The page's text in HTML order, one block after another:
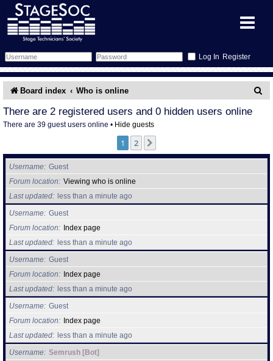
Register
Forum
Forum Home
Search
Inbox
Training
Schedule
Glossary
Gallery
Annex Calendar
All Shows
Find Person
More Info
Venues
Wiki
Filestore
Board index Who is online
c
There are 2 registered users and 0 hidden users online
There are 39 guest users online • Hide guests
1 2
Username
Guest
Forum location
Viewing who is online
Last updated
less than a minute ago
Username
Guest
Forum location
Index page
Last updated
less than a minute ago
Username
Guest
Forum location
Index page
Last updated
less than a minute ago
Username
Guest
Forum location
Index page
Last updated
less than a minute ago
Username
Semrush [Bot]